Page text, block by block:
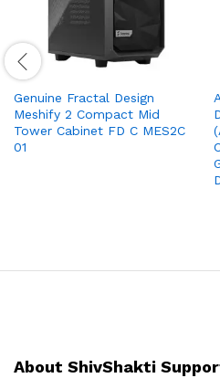
Genuine Fractal Design
Meshify 2 Compact Mid
Tower Cabinet FD C MES2C
01
About ShivShakti